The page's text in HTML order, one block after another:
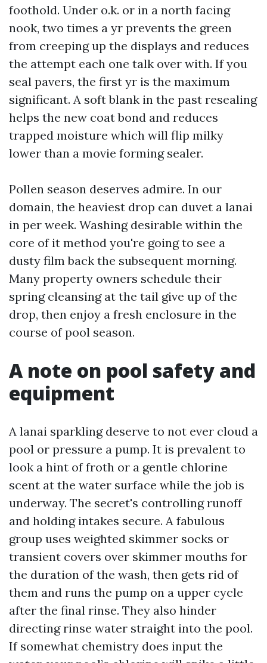
foothold. Under o.k. or in a north facing
nook, two times a yr prevents the green
from creeping up the displays and reduces
the attempt each one talk over with. If you
seal pavers, the first yr is the maximum
significant. A soft blank in the past resealing
helps the new coat bond and reduces
trapped moisture which will flip milky
lower than a movie forming sealer.
Pollen season deserves admire. In our
domain, the heaviest drop can duvet a lanai
in per week. Washing desirable within the
core of it method you're going to see a
dusty film back the subsequent morning.
Many property owners schedule their
spring cleansing at the tail give up of the
drop, then enjoy a fresh enclosure in the
course of pool season.
A note on pool safety and
equipment
A lanai sparkling deserve to not ever cloud a
pool or pressure a pump. It is prevalent to
look a hint of froth or a gentle chlorine
scent at the water surface while the job is
underway. The secret's controlling runoff
and holding intakes secure. A fabulous
group uses weighted skimmer socks or
transient covers over skimmer mouths for
the duration of the wash, then gets rid of
them and runs the pump on a upper cycle
after the final rinse. They also hinder
directing rinse water straight into the pool.
If somewhat chemistry does input the